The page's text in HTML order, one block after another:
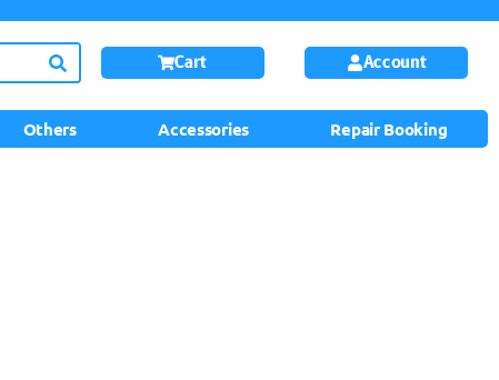
Cart Account
Others Accessories Repair Booking